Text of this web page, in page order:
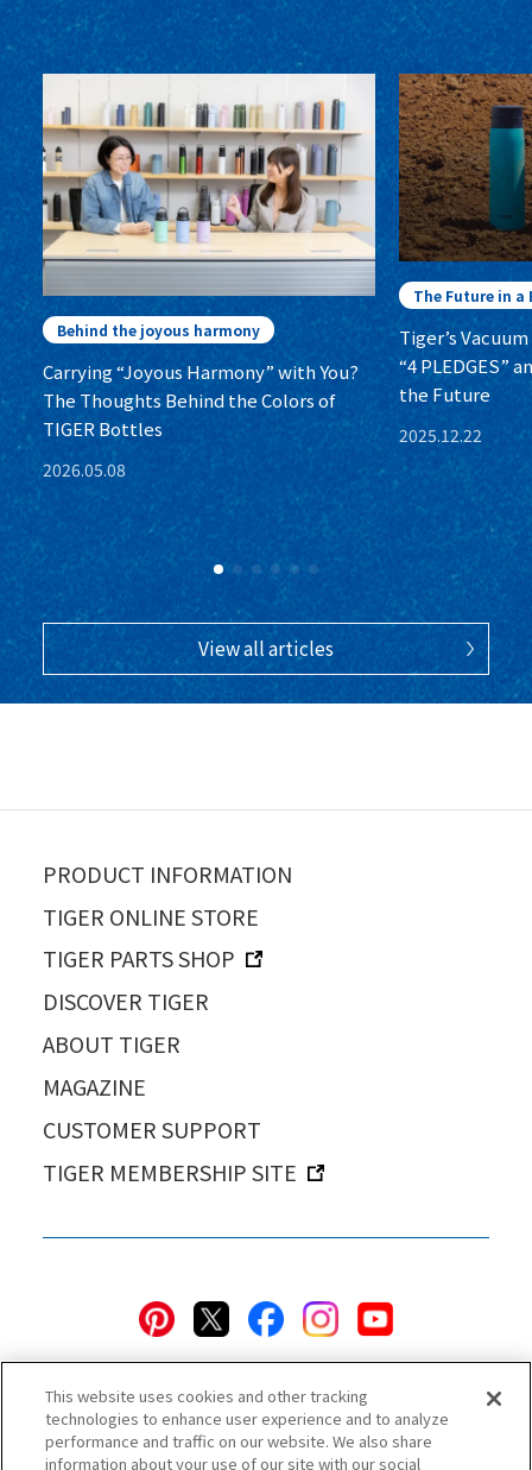
Behind the joyous harmony
Carrying “Joyous Harmony” with You?
The Thoughts Behind the Colors of
TIGER Bottles
2026.05.08
The Future in a
Tiger’s
“4 PLEDGES”
the Future
2025.12.22
View all articles
PRODUCT INFORMATION
TIGER ONLINE STORE
TIGER PARTS SHOP
DISCOVER TIGER
ABOUT TIGER
MAGAZINE
CUSTOMER SUPPORT
TIGER MEMBERSHIP SITE
This website uses cookies and other tracking
technologies to enhance user experience and to analyze
performance and traffic on our website. We also share
information about your use of our site with our social